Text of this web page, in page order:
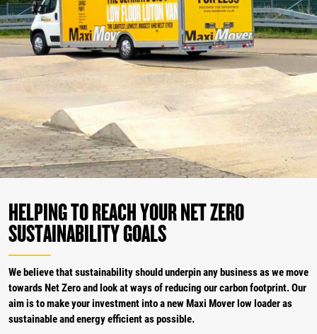
HELPING TO REACH YOUR NET ZERO
SUSTAINABILITY GOALS
We believe that sustainability should underpin any business as we move
towards Net Zero and look at ways of reducing our carbon footprint. Our
aim is to make your investment into a new Maxi Mover low loader as
sustainable and energy efficient as possible.